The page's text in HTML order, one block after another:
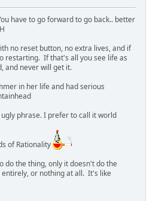
have to go forward to go back.. better
no reset button, no extra lives, and if
restarting. If that's all you see life as
and never will get it.
in her life and had serious
phrase. I prefer to call it world
of Rationality
do the thing, only it doesn't do the
or nothing at all. It's like